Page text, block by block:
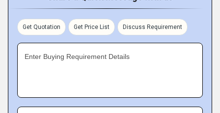
Get Quotation Get Price List Discuss Requirement
Enter Buying Requirement Details